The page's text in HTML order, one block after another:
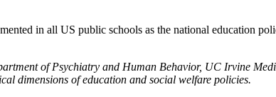
in all US public schools as the national education
of Psychiatry and Human Behavior, UC Irvine
dimensions of education and social welfare policies.